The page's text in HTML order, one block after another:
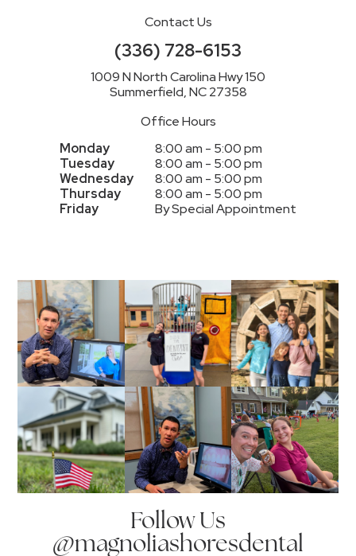
Contact Us
(336) 728-6153
1009 N North Carolina Hwy 150
Summerfield, NC 27358
Office Hours
Monday
8:00 am - 5:00 pm
Tuesday
8:00 am - 5:00 pm
Wednesday
8:00 am - 5:00 pm
Thursday
8:00 am - 5:00 pm
Friday
By Special Appointment
Follow Us
@magnoliashoresdental